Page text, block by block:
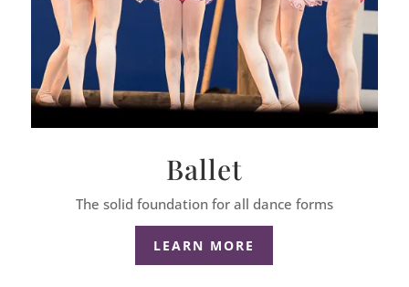
Ballet
The solid foundation for all dance forms
LEARN MORE